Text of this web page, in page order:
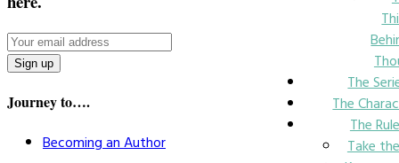
The
The
The
Take
Journey to….
Becoming an Author